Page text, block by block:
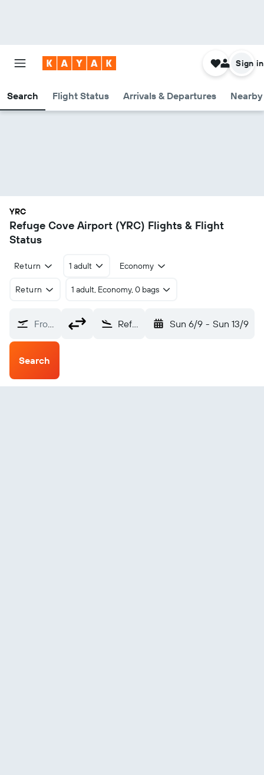
Search Flight Status Arrivals & Departures
Sign in
YRC
Refuge Cove Airport (YRC) Flights & Flight
Status
Return 1 adult Economy
Return 1 adult, Economy, 0 bags
From? Refuge Cove (YRC) Sun 6/9 - Sun 13/9
Search